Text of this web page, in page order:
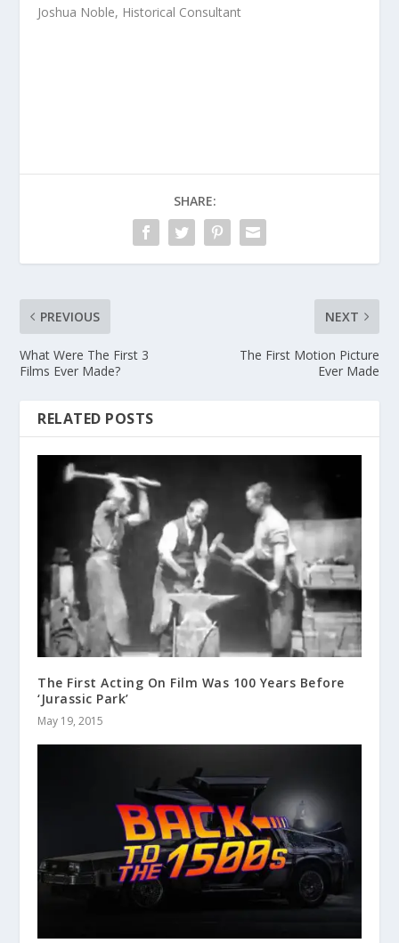
Joshua Noble, Historical Consultant
SHARE:
PREVIOUS
What Were The First 3
Films Ever Made?
NEXT
The First Motion Picture
Ever Made
RELATED POSTS
The First Acting On Film Was 100 Years Before
‘Jurassic Park’
May 19, 2015